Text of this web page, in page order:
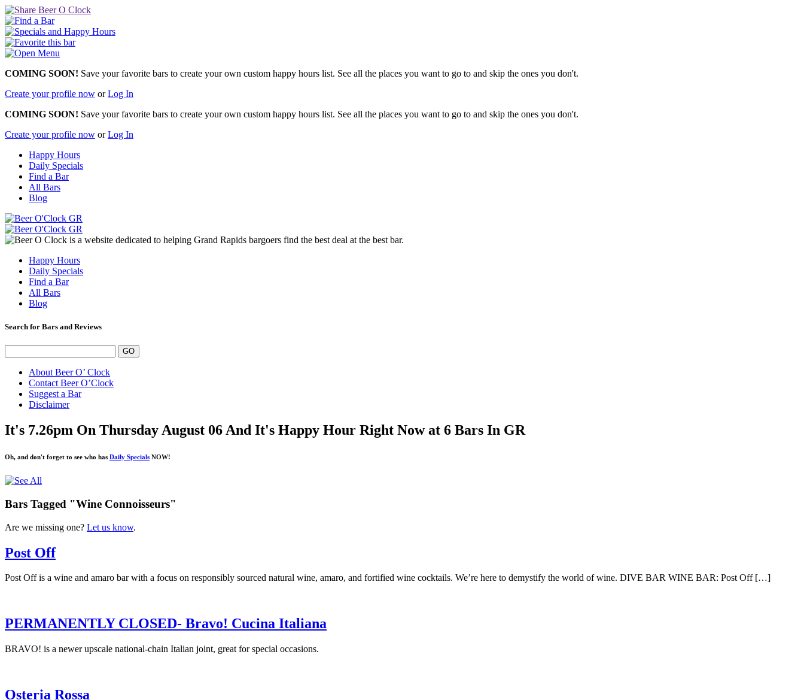
COMING SOON! Save your favorite bars to create your own custom happy hours list. See all the places you want to go to and skip the ones you don't.
Create your profile now orLog In
COMING SOON! Save your favorite bars to create your own custom happy hours list. See all the places you want to go to and skip the ones you don't.
Create your profile now orLog In
Happy Hours
Daily Specials
Find a Bar
All Bars
Blog
Happy Hours
Daily Specials
Find a Bar
All Bars
Blog
Search for Bars and Reviews
About Beer O’ Clock
Contact Beer O’Clock
Suggest a Bar
Disclaimer
It's 7.26pm On Thursday August 06 And It's Happy Hour Right Now at 6 Bars In GR
Oh, and don't forget to see who has Daily Specials NOW!
Bars Tagged "Wine Connoisseurs"
Are we missing one? Let us know.
Post Off
Post Off is a wine and amaro bar with a focus on responsibly sourced natural wine, amaro, and fortified wine cocktails. We’re here to demystify the world of wine. DIVE BAR WINE BAR: Post Off […]
PERMANENTLY CLOSED- Bravo! Cucina Italiana
BRAVO! is a newer upscale national-chain Italian joint, great for special occasions.
Osteria Rossa